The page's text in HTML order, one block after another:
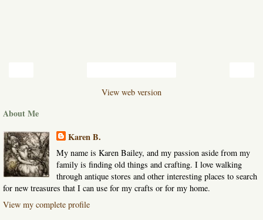
View web version
About Me
Karen B.
My name is Karen Bailey, and my passion aside from my
family is finding old things and crafting. I love walking
through antique stores and other interesting places to search
for new treasures that I can use for my crafts or for my home.
View my complete profile